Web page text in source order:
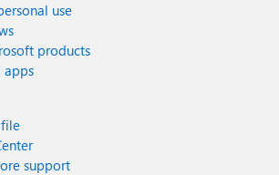
use
products
apps
support